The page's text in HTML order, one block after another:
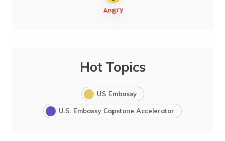
Hot Topics
US Embassy
U.S. Embassy Capstone Accelerator